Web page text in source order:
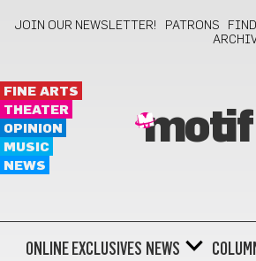
JOIN OUR NEWSLETTER! PATRONS
FINE ARTS
THEATER
OPINION
MUSIC
NEWS
motif
ONLINE EXCLUSIVES NEWS